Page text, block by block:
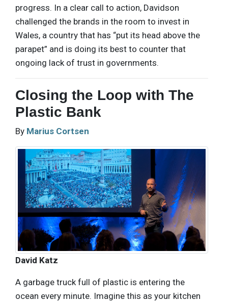
progress. In a clear call to action, Davidson
challenged the brands in the room to invest in
Wales, a country that has “put its head above the
parapet” and is doing its best to counter that
ongoing lack of trust in governments.
Closing the Loop with The
Plastic Bank
By Marius Cortsen
David Katz
A garbage truck full of plastic is entering the
ocean every minute. Imagine this as your kitchen